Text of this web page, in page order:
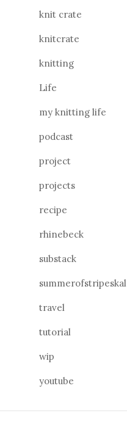
knit crate
knitcrate
knitting
Life
my knitting life
podcast
project
projects
recipe
rhinebeck
substack
summerofstripeskal
travel
tutorial
wip
youtube